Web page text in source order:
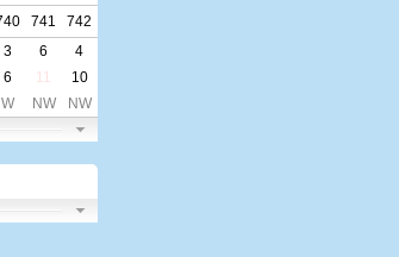
741
742
3 6
4
6 11
10
W NW NW